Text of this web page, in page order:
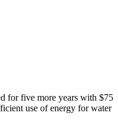
for five more years with $75
use of energy for water